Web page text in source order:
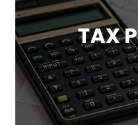
TAX
Tax has a
financial
advantage of
avoid